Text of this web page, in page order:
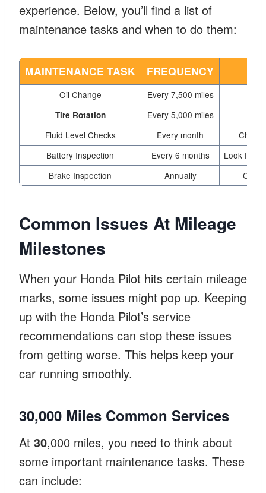
experience. Below, you’ll find a list of
maintenance tasks and when to do them:
MAINTENANCE TASK FREQUENCY
Oil Change Every 7,500 miles
Tire Rotation Every 5,000 miles
Fluid Level Checks
Every month
Check
Battery Inspection
Every 6 months
Look for
Brake Inspection
Annually
Common Issues At Mileage
Milestones
When your Honda Pilot hits certain mileage
marks, some issues might pop up. Keeping
up with the Honda Pilot’s service
recommendations can stop these issues
from getting worse. This helps keep your
car running smoothly.
30,000 Miles Common Services
At 30,000 miles, you need to think about
some important maintenance tasks. These
can include: